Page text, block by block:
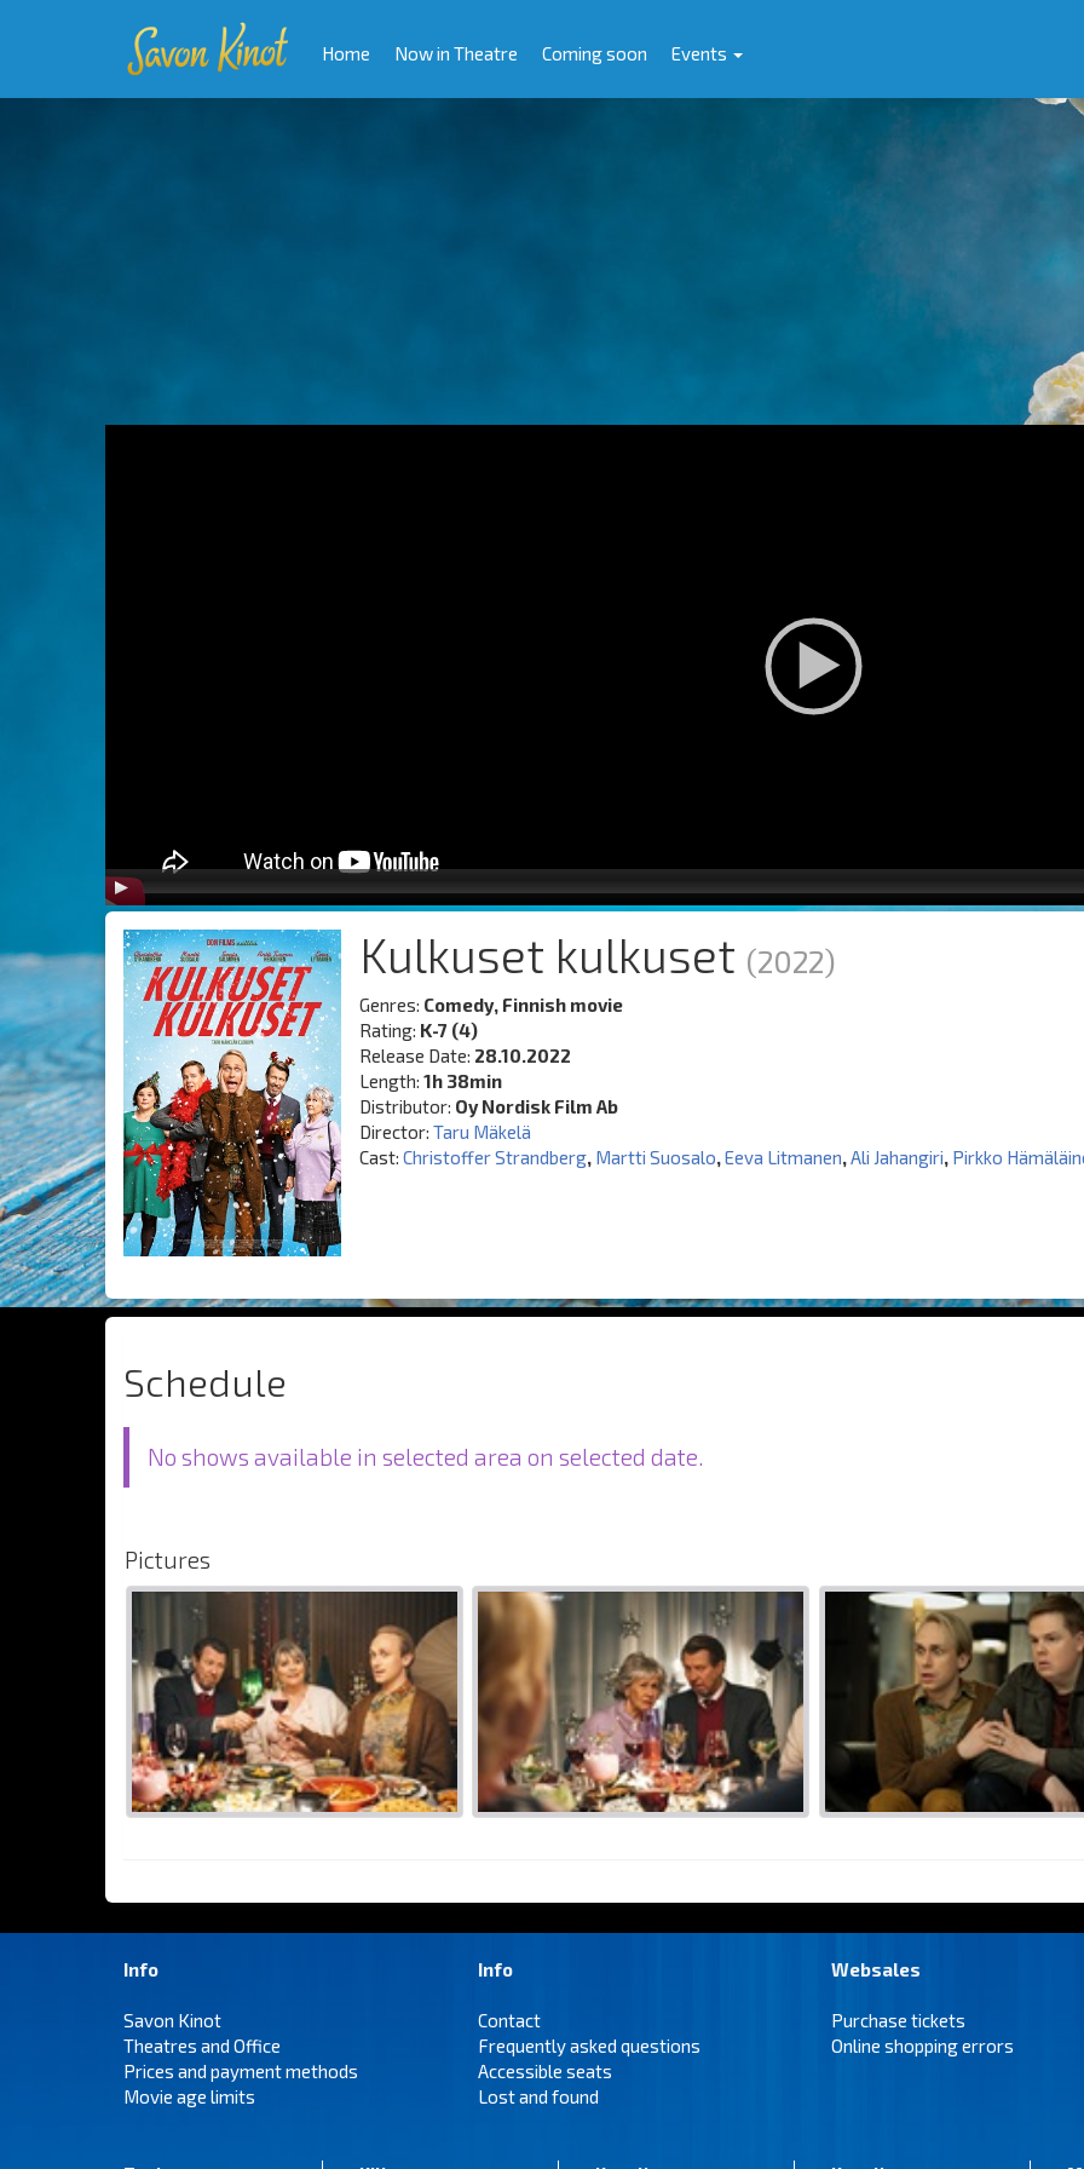
Home Now in Theatre Coming soon Events
Kulkuset kulkuset (2022)
Genres: Comedy, Finnish movie
Rating: K-7 (4)
Release Date: 28.10.2022
Length: 1h 38min
Distributor: Oy Nordisk Film Ab
Director: Taru Mäkelä
Cast: Christoffer Strandberg, Martti Suosalo,Eeva Litmanen,Ali Jahangiri, Pirkko
Schedule
No shows available in selected area on selected date.
Pictures
Info
Savon Kinot
Theatres and Office
Prices and payment methods
Movie age limits
Info
Contact
Frequently asked questions
Accessible seats
Lost and found
Websales
Purchase tickets
Online shopping errors